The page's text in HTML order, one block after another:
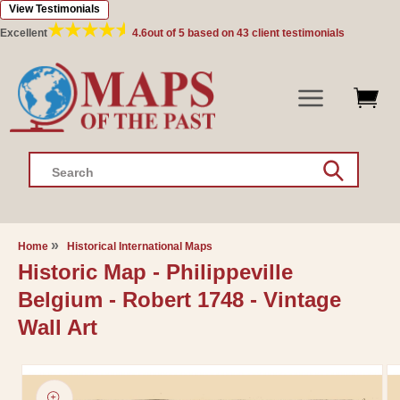
Skip to
content
Excellent 4.6out of 5 based on 43 client testimonials
View Testimonials
Search
Home Historical International Maps
Historic Map - Philippeville
Belgium - Robert 1748 - Vintage
Wall Art
Skip to
product